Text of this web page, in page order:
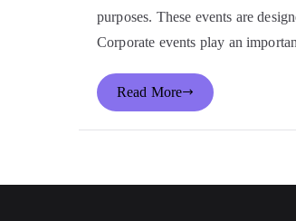
purposes. These events are
Corporate events play an
Read More